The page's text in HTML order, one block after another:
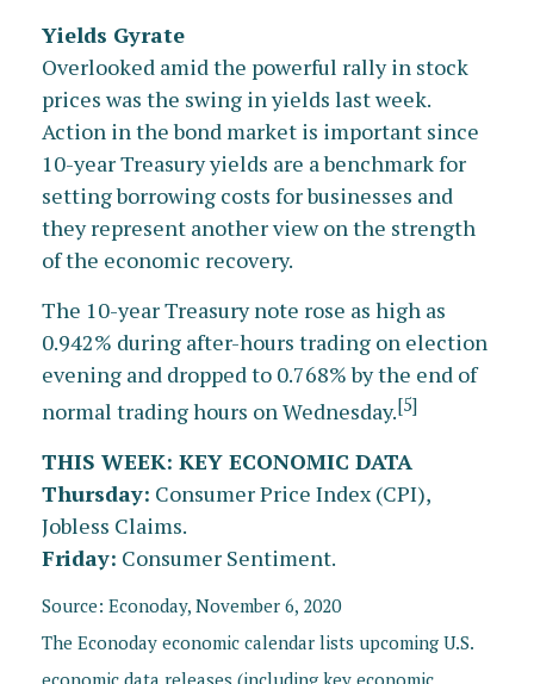
Yields Gyrate
Overlooked amid the powerful rally in stock
prices was the swing in yields last week.
Action in the bond market is important since
10-year Treasury yields are a benchmark for
setting borrowing costs for businesses and
they represent another view on the strength
of the economic recovery.
The 10-year Treasury note rose as high as
0.942% during after-hours trading on election
evening and dropped to 0.768% by the end of
normal trading hours on Wednesday.[5]
THIS WEEK: KEY ECONOMIC DATA
Thursday: Consumer Price Index (CPI),
Jobless Claims.
Friday: Consumer Sentiment.
Source: Econoday, November 6, 2020
The Econoday economic calendar lists upcoming U.S.
economic data releases (including key economic